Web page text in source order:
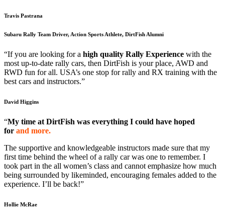
Travis Pastrana
Subaru Rally Team Driver, Action Sports Athlete, DirtFish Alumni
“If you are looking for a high quality Rally Experience with the
most up-to-date rally cars, then DirtFish is your place, AWD and
RWD fun for all. USA’s one stop for rally and RX training with the
best cars and instructors.”
David Higgins
“My time at DirtFish was everything I could have hoped
for and more.
The supportive and knowledgeable instructors made sure that my
first time behind the wheel of a rally car was one to remember. I
took part in the all women’s class and cannot emphasize how much
being surrounded by likeminded, encouraging females added to the
experience. I’ll be back!”
Hollie McRae